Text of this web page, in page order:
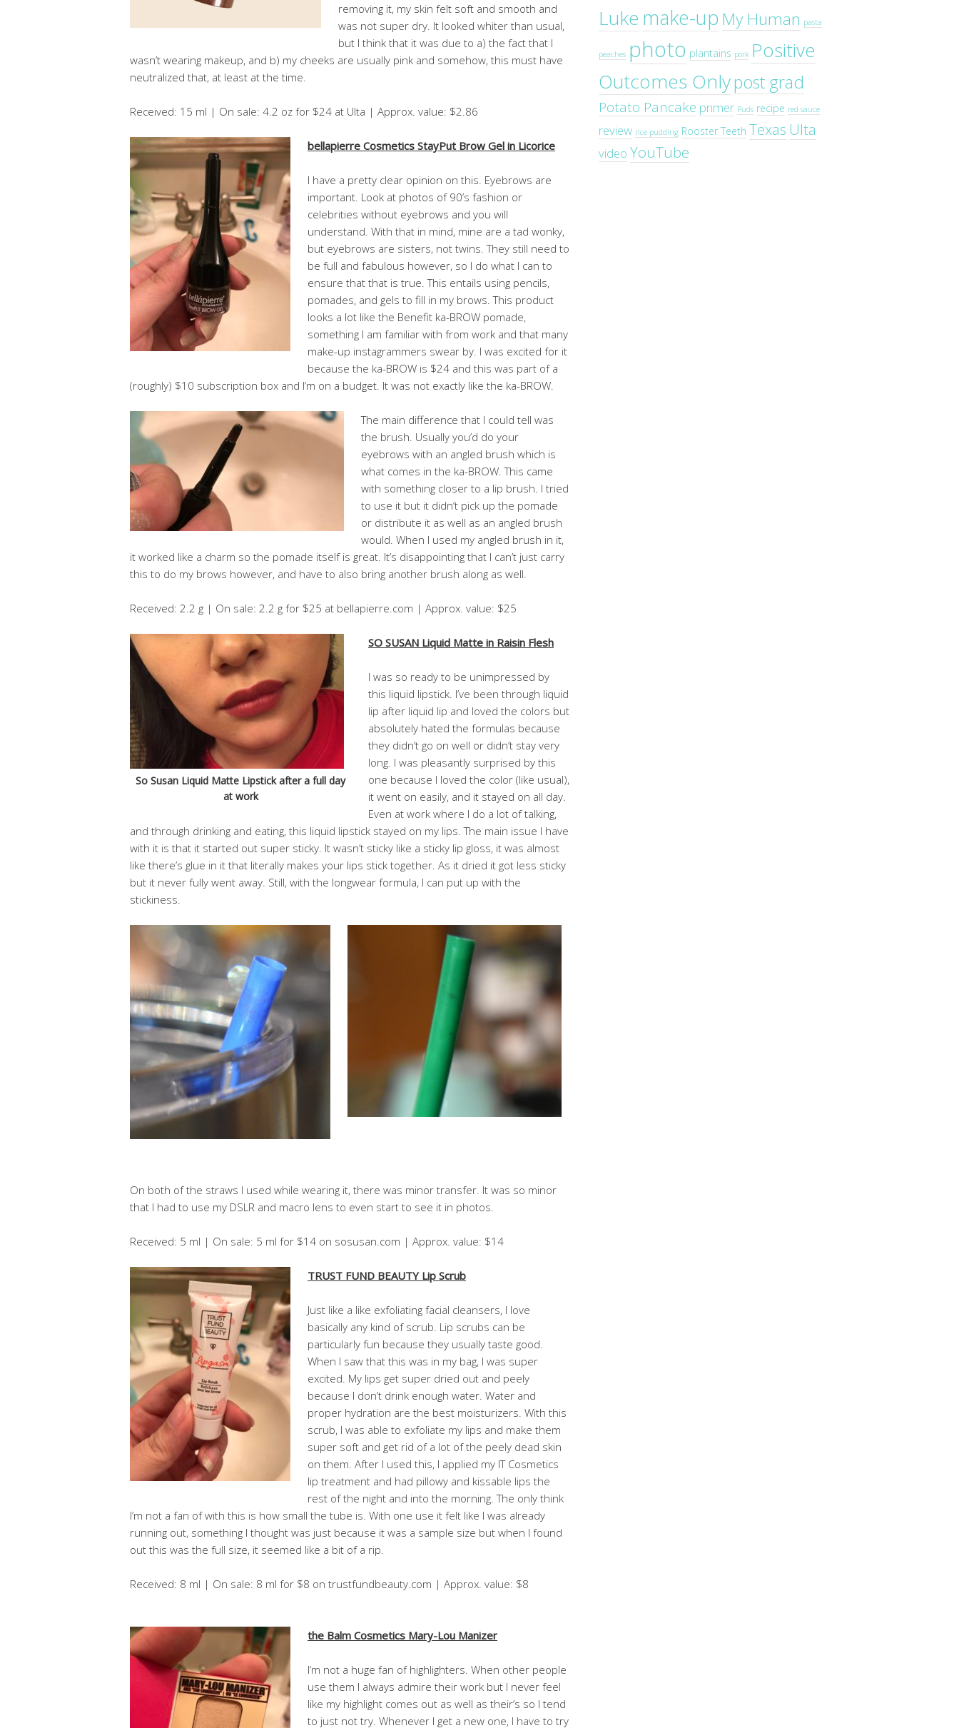
removing it, my skin felt soft and smooth and
was not super dry. It looked whiter than usual,
but I think that it was due to a) the fact that I
wasn’t wearing makeup, and b) my cheeks are usually pink and somehow, this must have
neutralized that, at least at the time.
Received: 15 ml | On sale: 4.2 oz for $24 at Ulta | Approx. value: $2.86
bellapierre Cosmetics StayPut Brow Gel in Licorice
I have a pretty clear opinion on this. Eyebrows are
important. Look at photos of 90’s fashion or
celebrities without eyebrows and you will
understand. With that in mind, mine are a tad wonky,
but eyebrows are sisters, not twins. They still need to
be full and fabulous however, so I do what I can to
ensure that that is true. This entails using pencils,
pomades, and gels to fill in my brows. This product
looks a lot like the Benefit ka-BROW pomade,
something I am familiar with from work and that many
make-up instagrammers swear by. I was excited for it
because the ka-BROW is $24 and this was part of a
(roughly) $10 subscription box and I’m on a budget. It was not exactly like the ka-BROW.
The main difference that I could tell was
the brush. Usually you’d do your
eyebrows with an angled brush which is
what comes in the ka-BROW. This came
with something closer to a lip brush. I tried
to use it but it didn’t pick up the pomade
or distribute it as well as an angled brush
would. When I used my angled brush in it,
it worked like a charm so the pomade itself is great. It’s disappointing that I can’t just carry
this to do my brows however, and have to also bring another brush along as well.
Received: 2.2 g | On sale: 2.2 g for $25 at bellapierre.com | Approx. value: $25
So Susan Liquid Matte Lipstick after a full day
at work
SO SUSAN Liquid Matte in Raisin Flesh
I was so ready to be unimpressed by
this liquid lipstick. I’ve been through liquid
lip after liquid lip and loved the colors but
absolutely hated the formulas because
they didn’t go on well or didn’t stay very
long. I was pleasantly surprised by this
one because I loved the color (like usual),
it went on easily, and it stayed on all day.
Even at work where I do a lot of talking,
and through drinking and eating, this liquid lipstick stayed on my lips. The main issue I have
with it is that it started out super sticky. It wasn’t sticky like a sticky lip gloss, it was almost
like there’s glue in it that literally makes your lips stick together. As it dried it got less sticky
but it never fully went away. Still, with the longwear formula, I can put up with the
stickiness.
On both of the straws I used while wearing it, there was minor transfer. It was so minor
that I had to use my DSLR and macro lens to even start to see it in photos.
Received: 5 ml | On sale: 5 ml for $14 on sosusan.com | Approx. value: $14
TRUST FUND BEAUTY Lip Scrub
Just like a like exfoliating facial cleansers, I love
basically any kind of scrub. Lip scrubs can be
particularly fun because they usually taste good.
When I saw that this was in my bag, I was super
excited. My lips get super dried out and peely
because I don’t drink enough water. Water and
proper hydration are the best moisturizers. With this
scrub, I was able to exfoliate my lips and make them
super soft and get rid of a lot of the peely dead skin
on them. After I used this, I applied my IT Cosmetics
lip treatment and had pillowy and kissable lips the
rest of the night and into the morning. The only think
I’m not a fan of with this is how small the tube is. With one use it felt like I was already
running out, something I thought was just because it was a sample size but when I found
out this was the full size, it seemed like a bit of a rip.
Received: 8 ml | On sale: 8 ml for $8 on trustfundbeauty.com | Approx. value: $8
the Balm Cosmetics Mary-Lou Manizer
I’m not a huge fan of highlighters. When other people
use them I always admire their work but I never feel
like my highlight comes out as well as their’s so I tend
to just not try. Whenever I get a new one, I have to try
Luke make-up My Human pasta
peaches photo plantains pork Positive
Outcomes Onlypost grad
Potato Pancake primer Puds recipe red sauce
review rice pudding Rooster Teeth Texas Ulta
video YouTube